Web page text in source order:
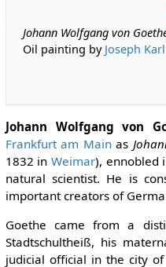
Johann Wolfgang von
Oil painting by Joseph
Johann Wolfgang von
Frankfurt am Mainas
1832 inWeimar), ennobled
natural scientist. He is
important creators of
Goethe came from a
Stadtschultheiß, his
judicial official in the city